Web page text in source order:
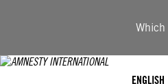
ENGLISH